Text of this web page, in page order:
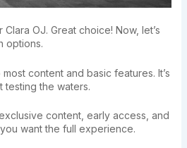
OJ. Great choice! Now, let’s
options.
content and basic features. It’s
testing the waters.
content, early access, and
want the full experience.